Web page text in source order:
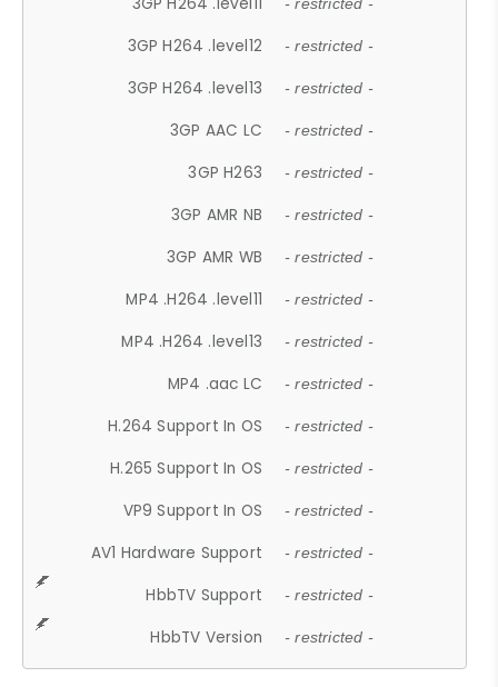
- restricted -
3GP H264 .level12 - restricted -
3GP H264 .level13 - restricted -
3GP AAC LC - restricted -
3GP H263 - restricted -
3GP AMR NB - restricted -
3GP AMR WB - restricted -
MP4 .H264 .level11 - restricted -
MP4 .H264 .level13 - restricted -
MP4 .aac LC - restricted -
H.264 Support In OS - restricted -
H.265 Support In OS - restricted -
VP9 Support In OS - restricted -
AV1 Hardware Support - restricted -
HbbTV Support - restricted -
HbbTV Version - restricted -